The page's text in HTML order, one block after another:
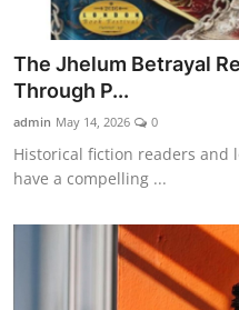
The Jhelum Betrayal
Through P...
admin May 14, 2026 0
Historical fiction readers and
have a compelling ...